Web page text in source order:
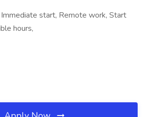
start, Remote work, Start
hours,